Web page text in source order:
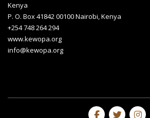
Kenya
P. O. Box 41842 00100 Nairobi, Kenya
+254 748 264 294
www.kewopa.org
info@kewopa.org